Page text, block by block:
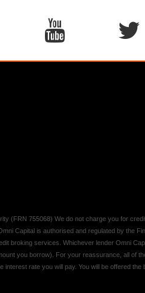
(FRN 755068) We do not charge you for
Capital is authorised and regulated by the
broking services. Whichever lender Omni
you borrow). For your reassurance, all of
rate you will pay. You will be offered the